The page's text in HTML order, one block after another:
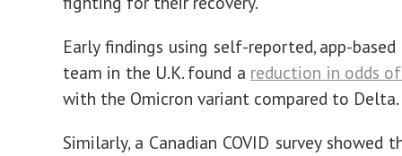
Early findings using self-reported, app-
team in the U.K. found a reduction in odds
with the Omicron variant compared to Delta.
Similarly, a Canadian COVID survey showed